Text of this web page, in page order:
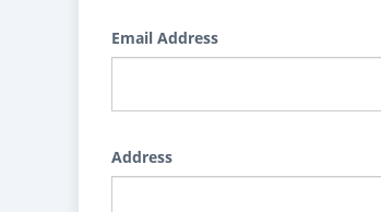
Email Address
Address